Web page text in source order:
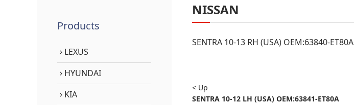
Products
LEXUS
HYUNDAI
KIA
NISSAN
SENTRA 10-13 RH (USA) OEM:63840-ET80A
< Up
SENTRA 10-12 LH (USA) OEM:63841-ET80A